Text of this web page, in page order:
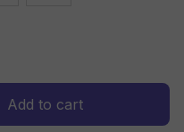
Add to cart